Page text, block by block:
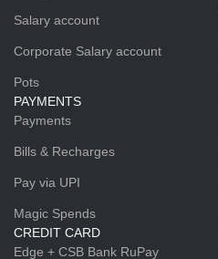
Salary account
Corporate Salary account
Pots
PAYMENTS
Payments
Bills & Recharges
Pay via UPI
Magic Spends
CREDIT CARD
Edge + CSB Bank RuPay